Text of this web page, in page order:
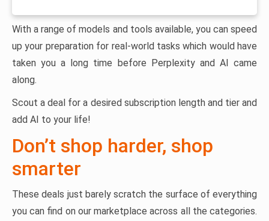
With a range of models and tools available, you can speed
up your preparation for real-world tasks which would have
taken you a long time before Perplexity and AI came
along.
Scout a deal for a desired subscription length and tier and
add AI to your life!
Don’t shop harder, shop
smarter
These deals just barely scratch the surface of everything
you can find on our marketplace across all the categories.